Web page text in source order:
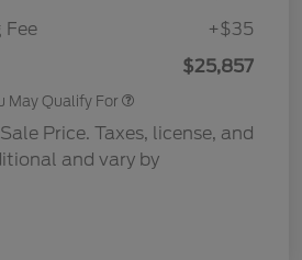
Fee
+$35
$25,857
May Qualify For
Price. Taxes, license, and
and vary by